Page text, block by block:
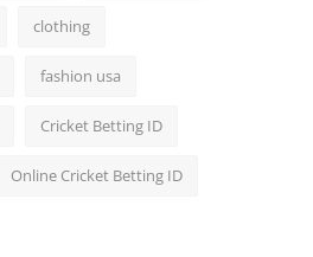
clothing
fashion usa
Cricket Betting ID
Online Cricket Betting ID